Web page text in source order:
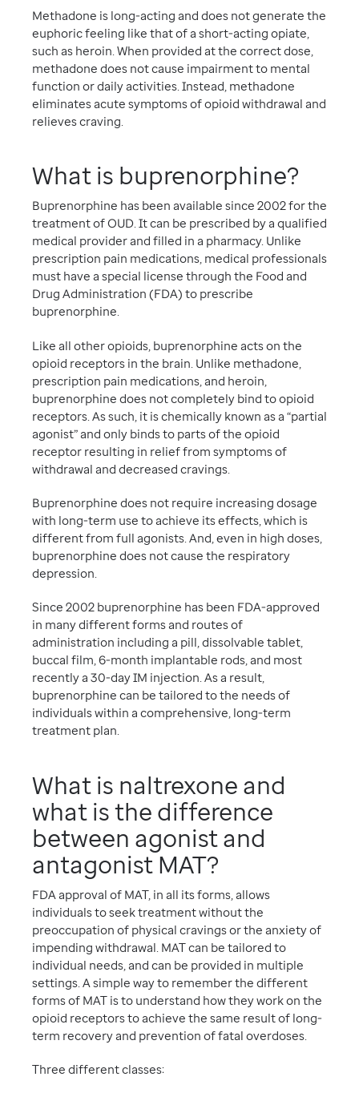
Methadone is long-acting and does not generate the
euphoric feeling like that of a short-acting opiate,
such as heroin. When provided at the correct dose,
methadone does not cause impairment to mental
function or daily activities. Instead, methadone
eliminates acute symptoms of opioid withdrawal and
relieves craving.
What is buprenorphine?
Buprenorphine has been available since 2002 for the
treatment of OUD. It can be prescribed by a qualified
medical provider and filled in a pharmacy. Unlike
prescription pain medications, medical professionals
must have a special license through the Food and
Drug Administration (FDA) to prescribe
buprenorphine.
Like all other opioids, buprenorphine acts on the
opioid receptors in the brain. Unlike methadone,
prescription pain medications, and heroin,
buprenorphine does not completely bind to opioid
receptors. As such, it is chemically known as a “partial
agonist” and only binds to parts of the opioid
receptor resulting in relief from symptoms of
withdrawal and decreased cravings.
Buprenorphine does not require increasing dosage
with long-term use to achieve its effects, which is
different from full agonists. And, even in high doses,
buprenorphine does not cause the respiratory
depression.
Since 2002 buprenorphine has been FDA-approved
in many different forms and routes of
administration including a pill, dissolvable tablet,
buccal film, 6-month implantable rods, and most
recently a 30-day IM injection. As a result,
buprenorphine can be tailored to the needs of
individuals within a comprehensive, long-term
treatment plan.
What is naltrexone and
what is the difference
between agonist and
antagonist MAT?
FDA approval of MAT, in all its forms, allows
individuals to seek treatment without the
preoccupation of physical cravings or the anxiety of
impending withdrawal. MAT can be tailored to
individual needs, and can be provided in multiple
settings. A simple way to remember the different
forms of MAT is to understand how they work on the
opioid receptors to achieve the same result of long-
term recovery and prevention of fatal overdoses.
Three different classes: